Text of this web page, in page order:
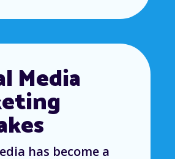
Media
has become a